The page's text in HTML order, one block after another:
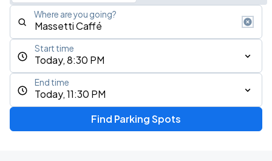
Where are you going?
Today, 8:30 PM
Start time
Today, 11:30 PM
End time
Find Parking Spots